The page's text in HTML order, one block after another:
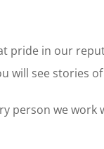
pride in our
will see stories
person we